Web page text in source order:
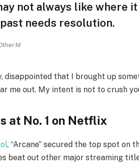
not always like where
needs resolution.
M
disappointed that I brought up
me out. My intent is not to crush
at No. 1 on Netflix
, “Arcane” secured the top spot on
beat out other major streaming